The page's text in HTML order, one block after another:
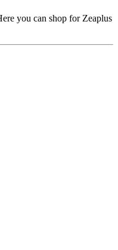
you can shop for Zeaplus